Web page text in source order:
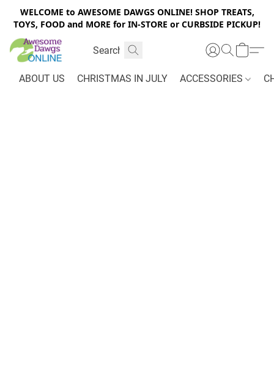
WELCOME to AWESOME DAWGS ONLINE! SHOP TREATS,
TOYS, FOOD and MORE for IN-STORE or CURBSIDE PICKUP!
ABOUT US CHRISTMAS IN JULY ACCESSORIES